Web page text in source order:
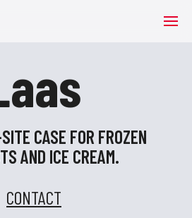
CASE FOR FROZEN
AND ICE CREAM.
CONTACT